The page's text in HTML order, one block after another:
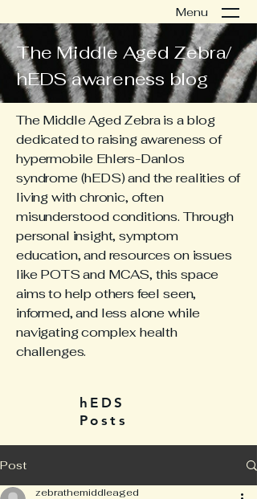
The Middle Aged Zebra/
hEDS awareness blog
Menu
The Middle Aged Zebra is a blog
dedicated to raising awareness of
hypermobile Ehlers-Danlos
syndrome (hEDS) and the realities of
living with chronic, often
misunderstood conditions. Through
personal insight, symptom
education, and resources on issues
like POTS and MCAS, this space
aims to help others feel seen,
informed, and less alone while
navigating complex health
challenges.
hEDS
Posts
Post
zebrathemiddleaged